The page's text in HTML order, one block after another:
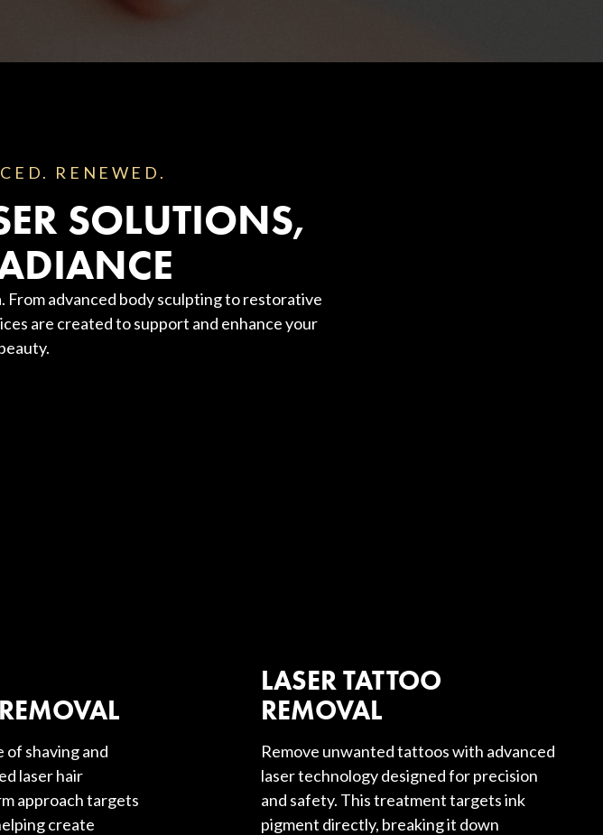
RENEWED.
SOLUTIONS,
From advanced body sculpting to restorative
are created to support and enhance your
shaving and
laser hair
approach targets
create
LASER TATTOO
REMOVAL
Remove unwanted tattoos with advanced
laser technology designed for precision
and safety. This treatment targets ink
pigment directly, breaking it down